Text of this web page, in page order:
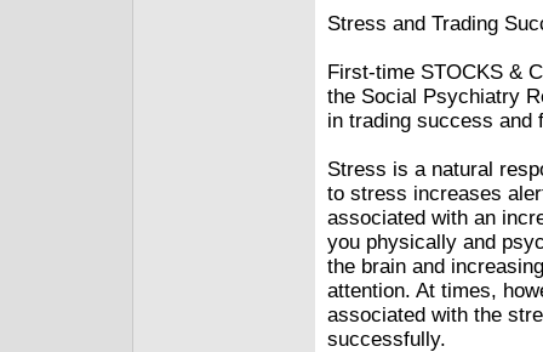
Stress and Trading
First-time STOCKS &
the Social Psychiatry
in trading success and
Stress is a natural
to stress increases
associated with an
you physically and
the brain and
attention. At times,
associated with the
successfully.